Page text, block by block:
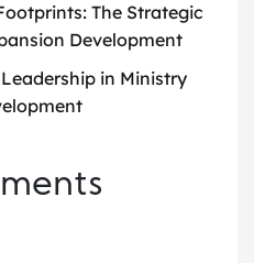
The Strategic
Development
in Ministry